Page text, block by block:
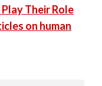
Their Role
on human